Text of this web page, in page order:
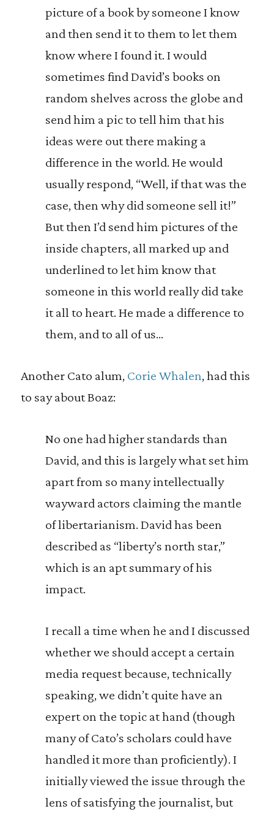
picture of a book by someone I know
and then send it to them to let them
know where I found it. I would
sometimes find David’s books on
random shelves across the globe and
send him a pic to tell him that his
ideas were out there making a
difference in the world. He would
usually respond, “Well, if that was the
case, then why did someone sell it!”
But then I’d send him pictures of the
inside chapters, all marked up and
underlined to let him know that
someone in this world really did take
it all to heart. He made a difference to
them, and to all of us…
Another Cato alum, Corie Whalen, had this
to say about Boaz:
No one had higher standards than
David, and this is largely what set him
apart from so many intellectually
wayward actors claiming the mantle
of libertarianism. David has been
described as “liberty’s north star,”
which is an apt summary of his
impact.
I recall a time when he and I discussed
whether we should accept a certain
media request because, technically
speaking, we didn’t quite have an
expert on the topic at hand (though
many of Cato’s scholars could have
handled it more than proficiently). I
initially viewed the issue through the
lens of satisfying the journalist, but